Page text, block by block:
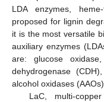
LDA enzymes,
proposed for lignin
it is the most versatile
auxiliary enzymes
are: glucose
dehydrogenase
alcohol oxidases
LaC, multi-